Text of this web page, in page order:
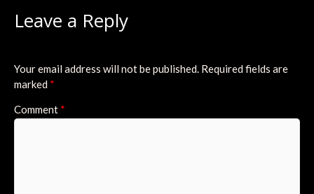
Leave a Reply
Your email address will not be published. Required fields are
marked *
Comment *